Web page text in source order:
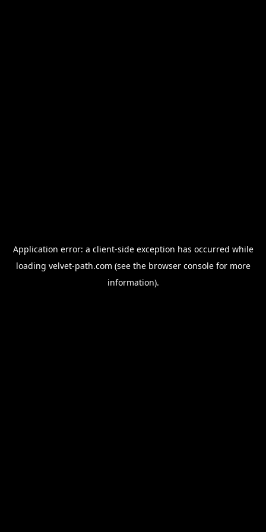
Application error: a client-side exception has occurred while
loading velvet-path.com (see the browser consolefor more
information).